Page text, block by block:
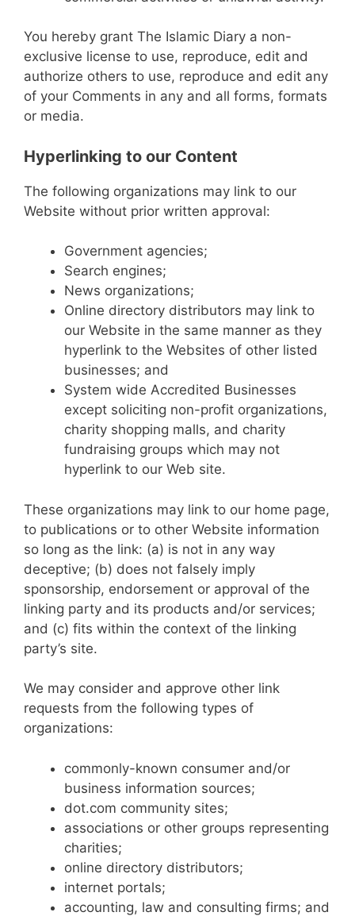
You hereby grant The Islamic Diary a non-
exclusive license to use, reproduce, edit and
authorize others to use, reproduce and edit any
of your Comments in any and all forms, formats
or media.
Hyperlinking to our Content
The following organizations may link to our
Website without prior written approval:
Government agencies;
Search engines;
News organizations;
Online directory distributors may link to
our Website in the same manner as they
hyperlink to the Websites of other listed
businesses; and
System wide Accredited Businesses
except soliciting non-profit organizations,
charity shopping malls, and charity
fundraising groups which may not
hyperlink to our Web site.
These organizations may link to our home page,
to publications or to other Website information
so long as the link: (a) is not in any way
deceptive; (b) does not falsely imply
sponsorship, endorsement or approval of the
linking party and its products and/or services;
and (c) fits within the context of the linking
party’s site.
We may consider and approve other link
requests from the following types of
organizations:
commonly-known consumer and/or
business information sources;
dot.com community sites;
associations or other groups representing
charities;
online directory distributors;
internet portals;
accounting, law and consulting firms; and